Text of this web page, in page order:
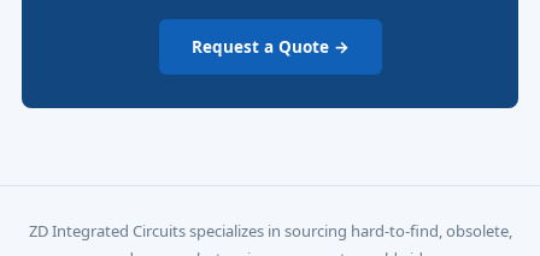
Request a Quote →
ZD Integrated Circuits specializes in sourcing hard-to-find, obsolete,